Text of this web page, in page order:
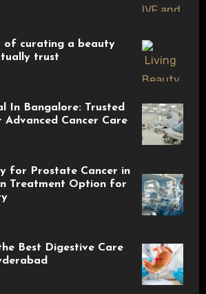
of curating a beauty
trust
In Bangalore: Trusted
Cancer Care
for Prostate Cancer in
Treatment Option for
Best Digestive Care